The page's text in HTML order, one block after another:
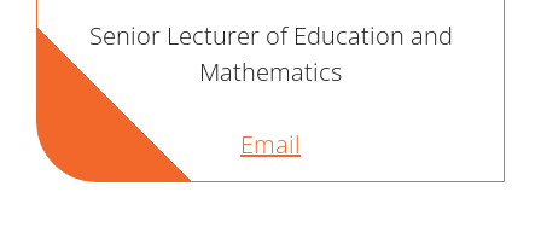
Senior Lecturer of Education and
Mathematics
Email